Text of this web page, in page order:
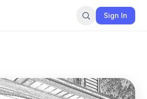
Sign In